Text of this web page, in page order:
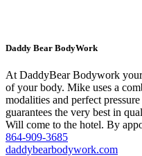
Daddy Bear BodyWork
At DaddyBear Bodywork
of your body. Mike uses a
modalities and perfect
guarantees the very best in
Will come to the hotel. By
864-909-3685
daddybearbodywork.com